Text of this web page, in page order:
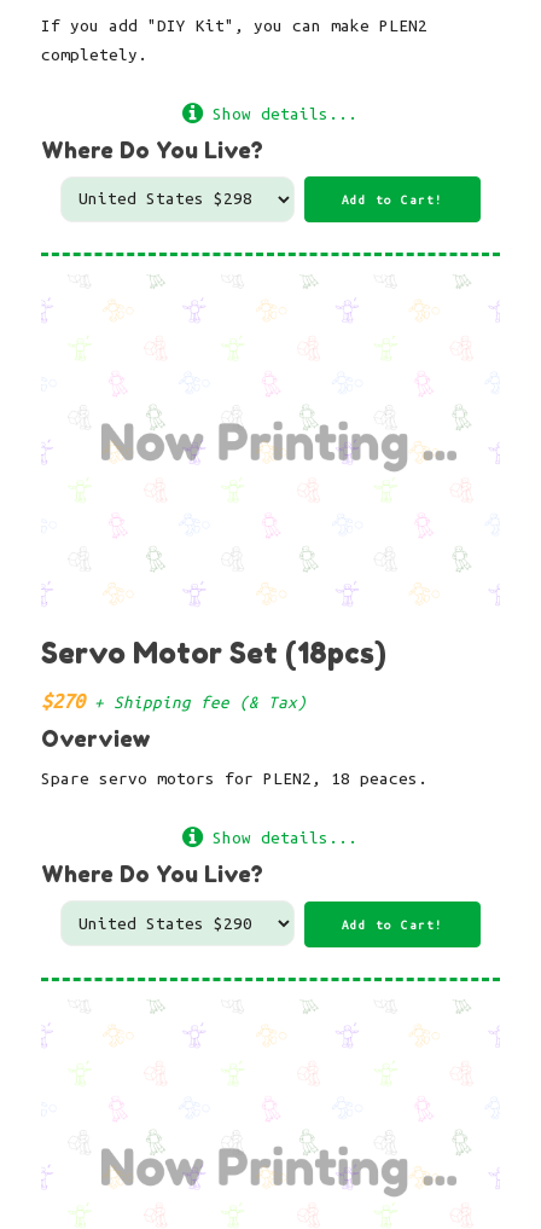
If you add "DIY Kit", you can make PLEN2
completely.
Show details...
Where Do You Live?
Servo Motor Set (18pcs)
$270+ Shipping fee (& Tax)
Overview
Spare servo motors for PLEN2, 18 peaces.
Show details...
Where Do You Live?